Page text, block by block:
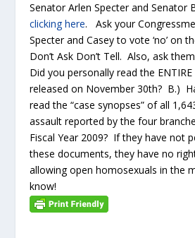
Senator Arlen Specter and Senator
clicking here. Ask your
Specter and Casey to vote ‘no’ on
Don’t Ask Don’t Tell. Also, ask
Did you personally read the
released on November 30th? B.)
read the “case synopses” of all
assault reported by the four
Fiscal Year 2009? If they have not
these documents, they have no
allowing open homosexuals in the
know!